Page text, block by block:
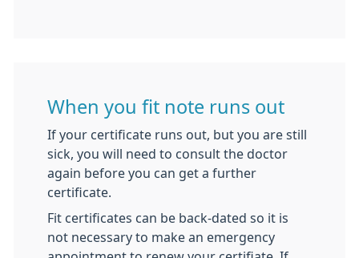
When you fit note runs out
If your certificate runs out, but you are still
sick, you will need to consult the doctor
again before you can get a further
certificate.
Fit certificates can be back-dated so it is
not necessary to make an emergency